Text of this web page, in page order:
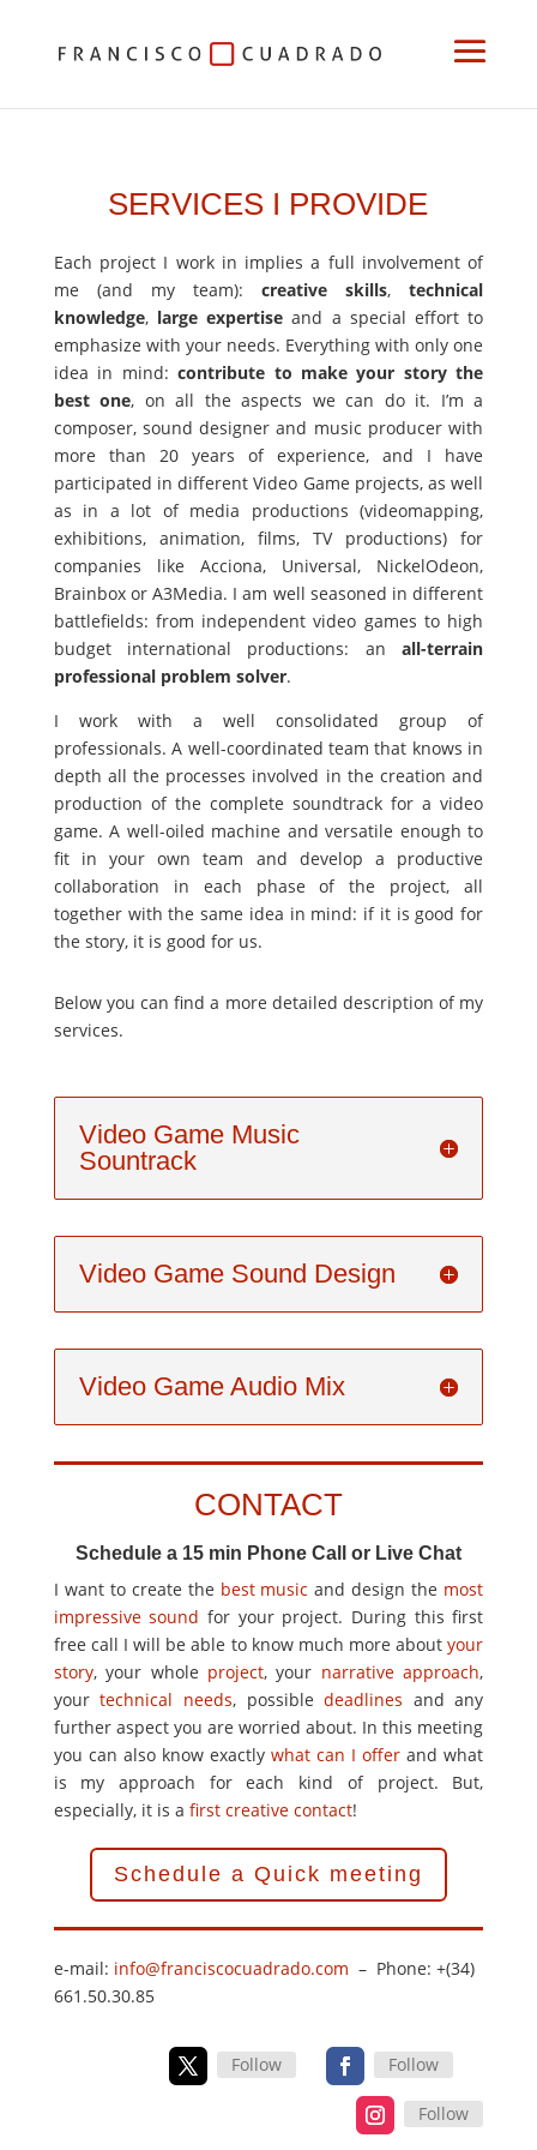
SERVICES I PROVIDE
Each project I work in implies a full involvement of
me (and my team):creative skills,technical
knowledge, large expertise and a special effort to
emphasize with your needs. Everything with only one
idea in mind:contribute to make your story the
best one, on all the aspects we can do it. I’m a
composer, sound designer and music producer with
more than 20 years of experience, and I have
participated in different Video Game projects, as well
as in a lot of media productions (videomapping,
exhibitions, animation, films, TV productions) for
companies like Acciona, Universal, NickelOdeon,
Brainbox or A3Media. I am well seasoned in different
battlefields: from independent video games to high
budget international productions: anall-terrain
professional problem solver.
I work with a well consolidated group of
professionals. A well-coordinated team that knows in
depth all the processes involved in the creation and
production of the complete soundtrack for a video
game. A well-oiled machine and versatile enough to
fit in your own team and develop a productive
collaboration in each phase of the project, all
together with the same idea in mind: if it is good for
the story, it is good for us.
Below you can find a more detailed description of my
services.
Video Game Music
Sountrack
Video Game Sound Design
Video Game Audio Mix
CONTACT
Schedule a 15 min Phone Call or Live Chat
I want to create the best music and design the most
impressive sound for your project. During this first
free call I will be able to know much more aboutyour
story, your whole project, your narrative approach,
yourtechnical needs, possibledeadlines and any
further aspect you are worried about. In this meeting
you can also know exactly what can I offer and what
is my approach for each kind of project. But,
especially, it is a first creative contact!
Schedule a Quick meeting
e-mail: info@franciscocuadrado.com – Phone: +(34)
661.50.30.85
Follow Follow
Follow